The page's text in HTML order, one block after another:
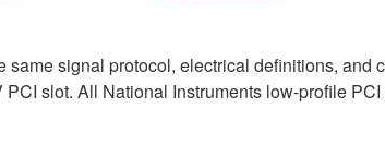
same signal protocol, electrical definitions,
slot. All National Instruments low-profile